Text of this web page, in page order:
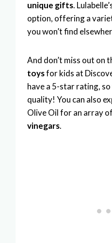
unique gifts.
option, offering a
you won’t find
And don’t miss out on
toysfor kids at
have a 5-star rating,
quality! You can also
Olive Oil for an array of
vinegars.